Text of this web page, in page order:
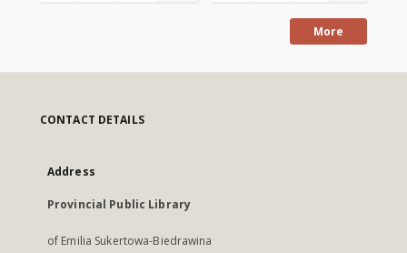
More
CONTACT DETAILS
Address
Provincial Public Library
of Emilia Sukertowa-Biedrawina